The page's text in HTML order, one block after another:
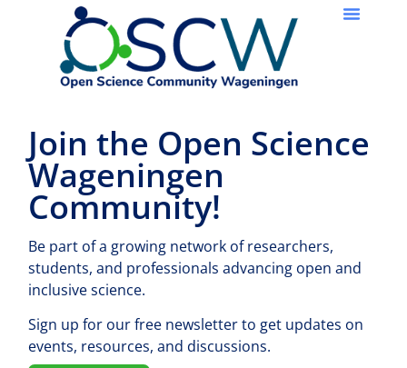
Join the Open Science
Wageningen
Community!
Be part of a growing network of researchers,
students, and professionals advancing open and
inclusive science.
Sign up for our free newsletter to get updates on
events, resources, and discussions.